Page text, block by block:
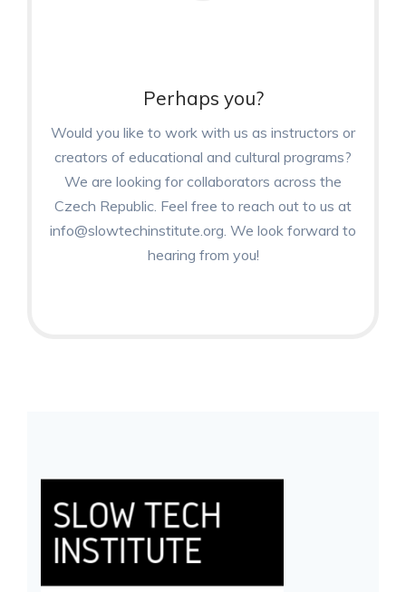
Perhaps you?
Would you like to work with us as instructors or
creators of educational and cultural programs?
We are looking for collaborators across the
Czech Republic. Feel free to reach out to us at
info@slowtechinstitute.org. We look forward to
hearing from you!